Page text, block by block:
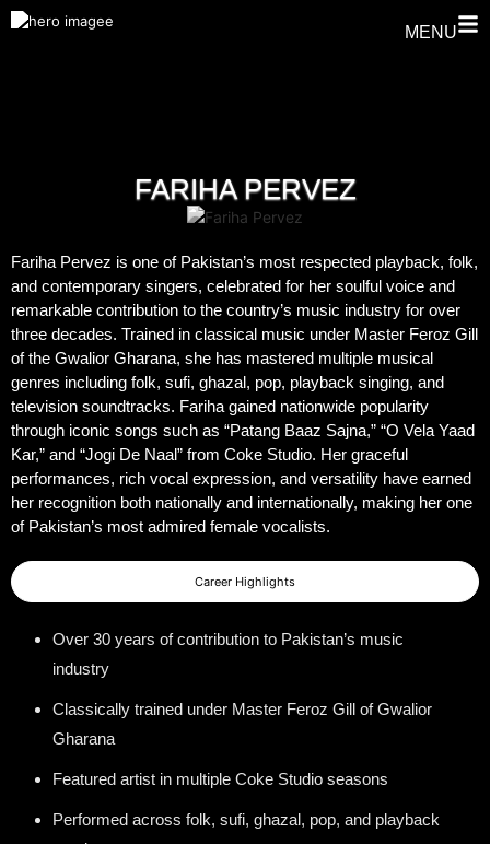
MENU
FARIHA PERVEZ
Fariha Pervez is one of Pakistan’s most respected playback, folk,
and contemporary singers, celebrated for her soulful voice and
remarkable contribution to the country’s music industry for over
three decades. Trained in classical music under Master Feroz Gill
of the Gwalior Gharana, she has mastered multiple musical
genres including folk, sufi, ghazal, pop, playback singing, and
television soundtracks. Fariha gained nationwide popularity
through iconic songs such as “Patang Baaz Sajna,” “O Vela Yaad
Kar,” and “Jogi De Naal” from Coke Studio. Her graceful
performances, rich vocal expression, and versatility have earned
her recognition both nationally and internationally, making her one
of Pakistan’s most admired female vocalists.
Career Highlights
Over 30 years of contribution to Pakistan’s music
industry
Classically trained under Master Feroz Gill of Gwalior
Gharana
Featured artist in multiple Coke Studio seasons
Performed across folk, sufi, ghazal, pop, and playback